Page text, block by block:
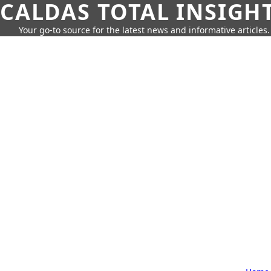
CALDAS TOTAL
Your go-to source for the latest news and informative articles.